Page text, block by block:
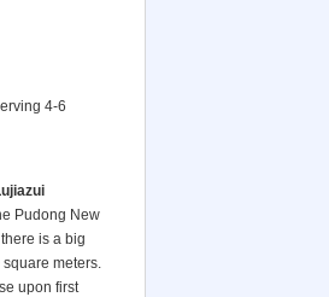
4-6
Pudong New
is a big
meters.
upon first